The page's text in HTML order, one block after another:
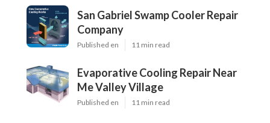
San Gabriel Swamp Cooler Repair
Company
Published en 11 min read
Evaporative Cooling Repair Near
Me Valley Village
Published en 11 min read